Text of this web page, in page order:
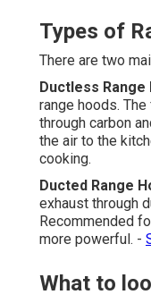
Types of
There are two
Ductless Range
range hoods.
through carbon
the air to the
cooking.
Ducted Range
exhaust through
Recommended
more powerful. -
What to